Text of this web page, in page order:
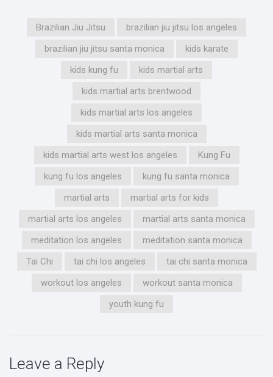
Brazilian Jiu Jitsu
brazilian jiu jitsu los angeles
brazilian jiu jitsu santa monica
kids karate
kids kung fu
kids martial arts
kids martial arts brentwood
kids martial arts los angeles
kids martial arts santa monica
kids martial arts west los angeles
Kung Fu
kung fu los angeles
kung fu santa monica
martial arts
martial arts for kids
martial arts los angeles
martial arts santa monica
meditation los angeles
meditation santa monica
Tai Chi
tai chi los angeles
tai chi santa monica
workout los angeles
workout santa monica
youth kung fu
Leave a Reply